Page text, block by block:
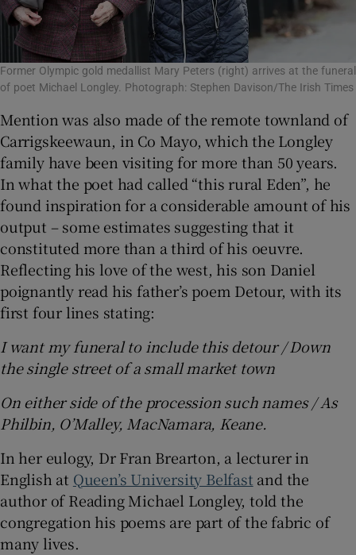
Former Olympic gold medallist Mary Peters (right) arrives at the funeral
of poet Michael Longley. Photograph: Stephen Davison/The Irish Times
Mention was also made of the remote townland of
Carrigskeewaun, in Co Mayo, which the Longley
family have been visiting for more than 50 years.
In what the poet had called “this rural Eden”, he
found inspiration for a considerable amount of his
output – some estimates suggesting that it
constituted more than a third of his oeuvre.
Reflecting his love of the west, his son Daniel
poignantly read his father’s poem Detour, with its
first four lines stating:
I want my funeral to include this detour / Down
the single street of a small market town
On either side of the procession such names / As
Philbin, O’Malley, MacNamara, Keane.
In her eulogy, Dr Fran Brearton, a lecturer in
English at Queen’s University Belfast and the
author of Reading Michael Longley, told the
congregation his poems are part of the fabric of
many lives.